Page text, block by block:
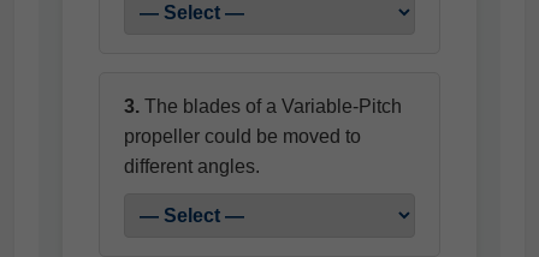
3. The blades of a Variable-Pitch
propeller could be moved to
different angles.